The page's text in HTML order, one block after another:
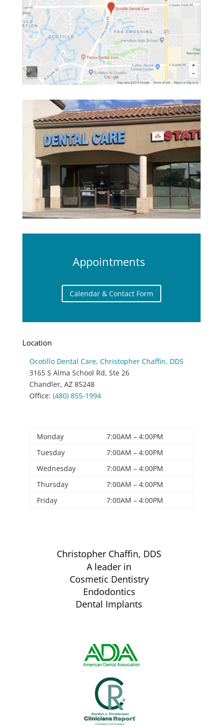
Appointments
Calendar & Contact Form
Location
Ocotillo Dental Care, Christopher Chaffin, DDS
3165 S Alma School Rd, Ste 26
Chandler, AZ 85248
Office: (480) 855-1994
Monday
7:00AM – 4:00PM
Tuesday
7:00AM – 4:00PM
Wednesday
7:00AM – 4:00PM
Thursday
7:00AM – 4:00PM
Friday
7:00AM – 4:00PM
Christopher Chaffin, DDS
A leader in
Cosmetic Dentistry
Endodontics
Dental Implants